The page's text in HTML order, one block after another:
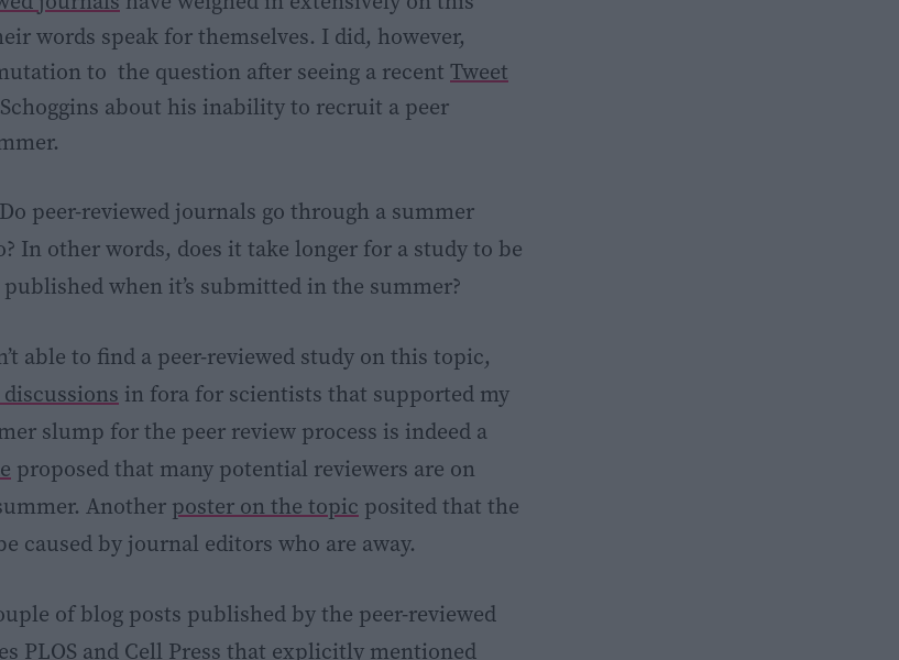
words speak for themselves. I did, however,
to the question after seeing a recent Tweet
about his inability to recruit a peer
peer-reviewed journals go through a summer
In other words, does it take longer for a study to be
when it’s submitted in the summer?
able to find a peer-reviewed study on this topic,
in fora for scientists that supported my
slump for the peer review process is indeed a
proposed that many potential reviewers are on
Another poster on the topic posited that the
caused by journal editors who are away.
of blog posts published by the peer-reviewed
PLOS and Cell Press that explicitly mentioned